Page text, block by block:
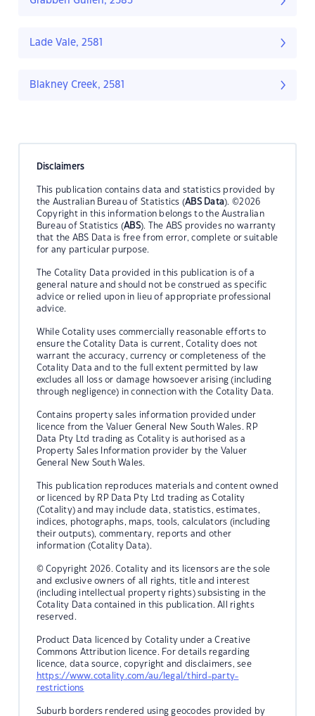
Lade Vale, 2581
Blakney Creek, 2581
Disclaimers
This publication contains data and statistics provided by
the Australian Bureau of Statistics (ABS Data). ©2026
Copyright in this information belongs to the Australian
Bureau of Statistics (ABS). The ABS provides no warranty
that the ABS Data is free from error, complete or suitable
for any particular purpose.
The Cotality Data provided in this publication is of a
general nature and should not be construed as specific
advice or relied upon in lieu of appropriate professional
advice.
While Cotality uses commercially reasonable efforts to
ensure the Cotality Data is current, Cotality does not
warrant the accuracy, currency or completeness of the
Cotality Data and to the full extent permitted by law
excludes all loss or damage howsoever arising (including
through negligence) in connection with the Cotality Data.
Contains property sales information provided under
licence from the Valuer General New South Wales. RP
Data Pty Ltd trading as Cotality is authorised as a
Property Sales Information provider by the Valuer
General New South Wales.
This publication reproduces materials and content owned
or licenced by RP Data Pty Ltd trading as Cotality
(Cotality) and may include data, statistics, estimates,
indices, photographs, maps, tools, calculators (including
their outputs), commentary, reports and other
information (Cotality Data).
© Copyright 2026. Cotality and its licensors are the sole
and exclusive owners of all rights, title and interest
(including intellectual property rights) subsisting in the
Cotality Data contained in this publication. All rights
reserved.
Product Data licenced by Cotality under a Creative
Commons Attribution licence. For details regarding
licence, data source, copyright and disclaimers, see
https://www.cotality.com/au/legal/third-party-
restrictions
Suburb borders rendered using geocodes provided by